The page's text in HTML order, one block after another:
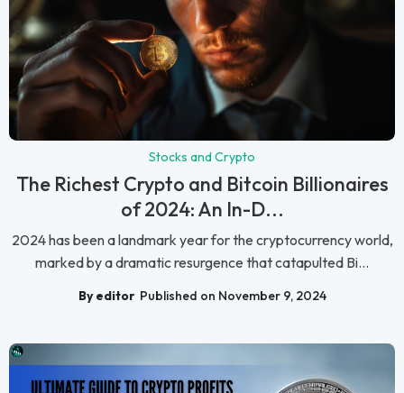
Stocks and Crypto
The Richest Crypto and Bitcoin Billionaires
of 2024: An In-D...
2024 has been a landmark year for the cryptocurrency world,
marked by a dramatic resurgence that catapulted Bi...
By editor Published on November 9, 2024